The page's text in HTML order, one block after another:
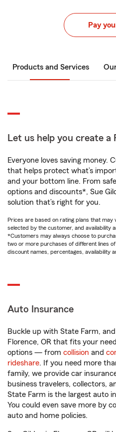
Pay
Products and Services
Let us help you create a
Everyone loves saving money.
that helps protect what’s
and your bottom line. From
options and discounts*, Sue
solution that’s right for you.
Prices are based on rating plans that
selected by the customer, and availability
*Customers may always choose to
two or more purchases of different lines of
discount names, percentages, availability
Auto Insurance
Buckle up with State Farm,
Florence, OR that fits your
options — from collision and
rideshare. If you need more
family, we provide car
business travelers, collectors,
State Farm is the largest auto
You could even save more by
auto and home policies.